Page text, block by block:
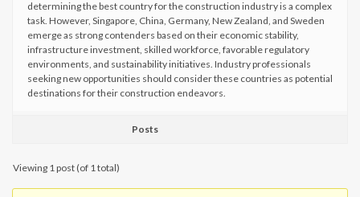
determining the best country for the construction industry is a complex
task. However, Singapore, China, Germany, New Zealand, and Sweden
emerge as strong contenders based on their economic stability,
infrastructure investment, skilled workforce, favorable regulatory
environments, and sustainability initiatives. Industry professionals
seeking new opportunities should consider these countries as potential
destinations for their construction endeavors.
Posts
Viewing 1 post (of 1 total)